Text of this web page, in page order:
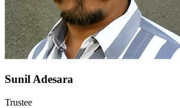
Sunil Adesara
Trustee